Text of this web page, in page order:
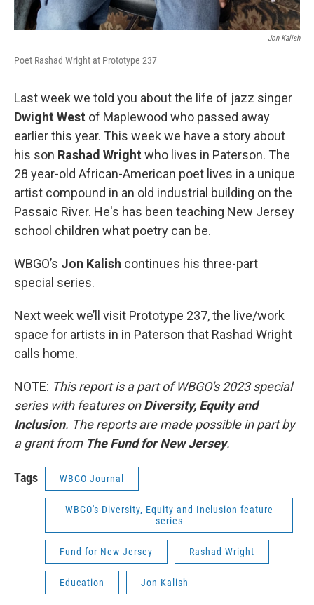
Jon Kalish
Poet Rashad Wright at Prototype 237
Last week we told you about the life of jazz singer
Dwight West of Maplewood who passed away
earlier this year. This week we have a story about
his son Rashad Wright who lives in Paterson. The
28 year-old African-American poet lives in a unique
artist compound in an old industrial building on the
Passaic River. He's has been teaching New Jersey
school children what poetry can be.
WBGO’s Jon Kalish continues his three-part
special series.
Next week we’ll visit Prototype 237, the live/work
space for artists in in Paterson that Rashad Wright
calls home.
NOTE: This report is a part of WBGO's 2023 special
series with features onDiversity, Equity and
Inclusion. The reports are made possible in part by
a grant from The Fund for New Jersey.
Tags WBGO Journal
WBGO's Diversity, Equity and Inclusion feature
series
Fund for New Jersey Rashad Wright
Education Jon Kalish